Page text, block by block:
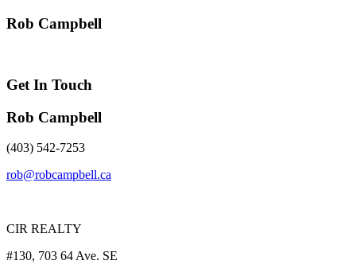
Rob Campbell
Get In Touch
Rob Campbell
(403) 542-7253
rob@robcampbell.ca
CIR REALTY
#130, 703 64 Ave. SE